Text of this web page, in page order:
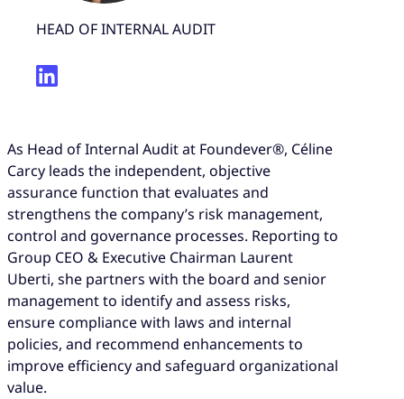
HEAD OF INTERNAL AUDIT
As Head of Internal Audit at Foundever®, Céline
Carcy leads the independent, objective
assurance function that evaluates and
strengthens the company’s risk management,
control and governance processes. Reporting to
Group CEO & Executive Chairman Laurent
Uberti, she partners with the board and senior
management to identify and assess risks,
ensure compliance with laws and internal
policies, and recommend enhancements to
improve efficiency and safeguard organizational
value.